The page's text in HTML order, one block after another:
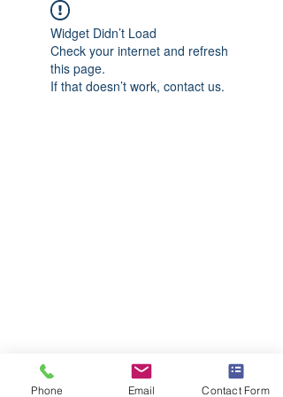
Widget Didn’t Load
Check your internet and refresh
this page.
If that doesn’t work, contact us.
Phone Email Contact Form